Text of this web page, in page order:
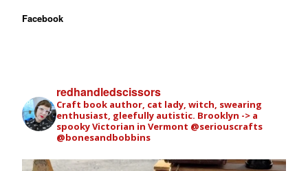
Facebook
redhandledscissors
Craft book author, cat lady, witch, swearing
enthusiast, gleefully autistic. Brooklyn -> a
spooky Victorian in Vermont @seriouscrafts
@bonesandbobbins